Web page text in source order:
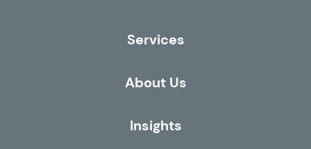
Services
About Us
Insights